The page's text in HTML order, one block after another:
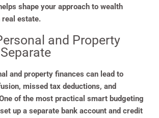
shape your approach to wealth
estate.
and Property
and property finances can lead to
missed tax deductions, and
of the most practical smart budgeting
up a separate bank account and credit